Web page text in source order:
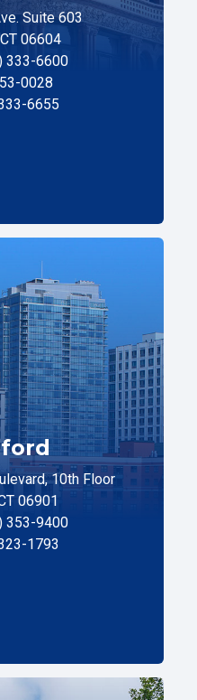
Suite 603
06604
333-6600
0028
6655
10th Floor
06901
353-9400
1793